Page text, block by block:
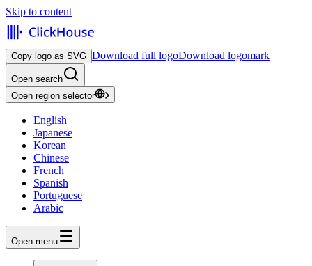
Skip to content
Copy logo as SVG Download full logoDownload logomark
Open search
Open region selector
English
Japanese
Korean
Chinese
French
Spanish
Portuguese
Arabic
Open menu